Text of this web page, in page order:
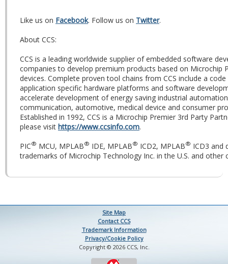
Like us on Facebook. Follow us on Twitter.
About CCS:
CCS is a leading worldwide supplier of embedded software
companies to develop premium products based on Microchip
devices. Complete proven tool chains from CCS include a
application specific hardware platforms and software
accelerate development of energy saving industrial
communication, automotive, medical device and consumer
Established in 1992, CCS is a Microchip Premier 3rd Party
please visit https://www.ccsinfo.com.
PIC® MCU, MPLAB® IDE, MPLAB® ICD2, MPLAB® ICD3 and
trademarks of Microchip Technology Inc. in the U.S. and other
Site Map
Contact CCS
Trademark Information
Privacy/Cookie Policy
Copyright © 2026 CCS, Inc.